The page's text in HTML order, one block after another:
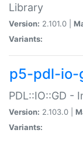
Library
Version: 2.101.0 |
Variants:
p5-pdl-io-
PDL::IO::GD -
Version: 2.103.0 |
Variants: